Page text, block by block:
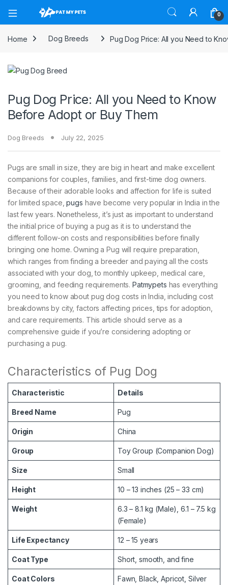
Open 0
Home Dog Breeds Pug Dog Price: All you Need to
Pug Dog Price: All you Need to Know
Before Adopt or Buy Them
Dog Breeds July 22, 2025
Pugs are small in size, they are big in heart and make excellent
companions for couples, families, and first-time dog owners.
Because of their adorable looks and affection for life is suited
for limited space,pugs have become very popular in India in the
last few years. Nonetheless, it’s just as important to understand
the initial price of buying a pug as it is to understand the
different follow-on costs and responsibilities before finally
bringing one home. Owning a Pug will require preparation,
which ranges from finding a breeder and paying all the costs
associated with your dog, to monthly upkeep, medical care,
grooming, and feeding requirements. Patmypets has everything
you need to know about pug dog costs in India, including cost
breakdowns by city, factors affecting prices, tips for adoption,
and care requirements. This article should serve as a
comprehensive guide if you’re considering adopting or
purchasing a pug.
Characteristics of Pug Dog
Characteristic Details
Breed Name Pug
Origin China
Group Toy Group (Companion Dog)
Size Small
Height 10 – 13 inches (25 – 33 cm)
Weight
6.3 – 8.1 kg (Male), 6.1 – 7.5 kg
(Female)
Life Expectancy 12 – 15 years
Coat Type Short, smooth, and fine
Coat Colors
Fawn, Black, Apricot, Silver